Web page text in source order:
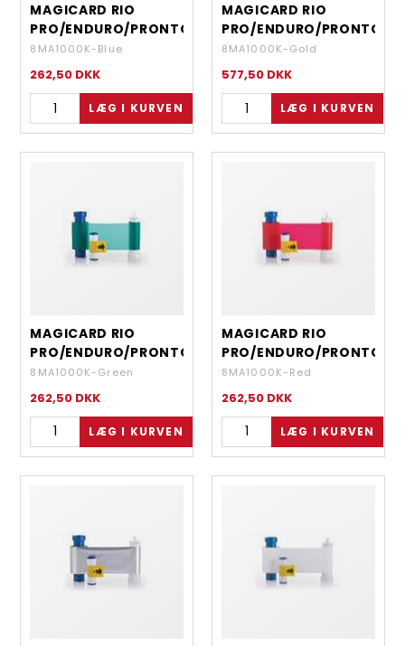
MAGICARD RIO
PRO/ENDURO/PRONTO
- MONOCHROME
BLUE - 1000 IMAGES
8MA1000K-Blue
262,50 DKK
MAGICARD RIO
PRO/ENDURO/PRONTO
- MONOCHROME
GOLD - 1000 IMAGES
8MA1000K-Gold
577,50 DKK
MAGICARD RIO
PRO/ENDURO/PRONTO
- MONOCHROME
GREEN - 1000 IMAGES
8MA1000K-Green
262,50 DKK
MAGICARD RIO
PRO/ENDURO/PRONTO
- MONOCHROME RED
- 1000 IMAGES
8MA1000K-Red
262,50 DKK